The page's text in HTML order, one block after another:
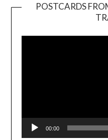
POSTCARDS
00:00